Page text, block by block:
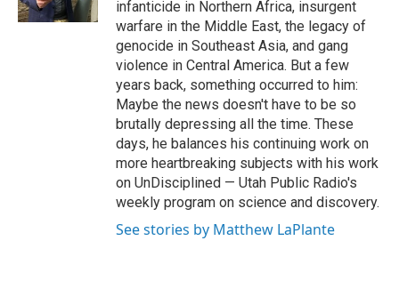
infanticide in Northern Africa, insurgent
warfare in the Middle East, the legacy of
genocide in Southeast Asia, and gang
violence in Central America. But a few
years back, something occurred to him:
Maybe the news doesn't have to be so
brutally depressing all the time. These
days, he balances his continuing work on
more heartbreaking subjects with his work
on UnDisciplined — Utah Public Radio's
weekly program on science and discovery.
See stories by Matthew LaPlante